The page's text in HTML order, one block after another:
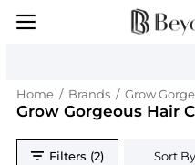
Home / Brands / Grow
Grow Gorgeous Hair
Filters (2) Sort By